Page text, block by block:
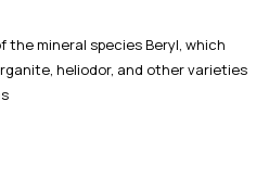
the mineral species Beryl, which
heliodor, and other varieties